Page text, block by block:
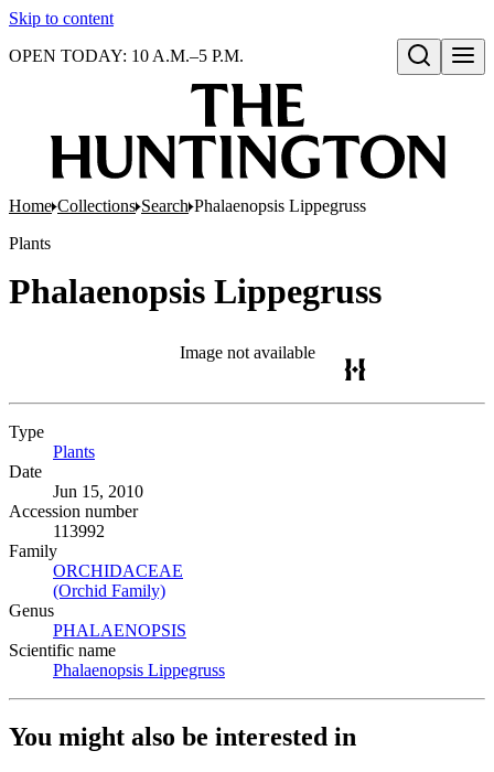
Skip to content
Open search
OPEN TODAY: 10 A.M.–5 P.M.
Home Collections Search Phalaenopsis Lippegruss
Plants
Phalaenopsis Lippegruss
Image not available
Type
Plants
Date
Jun 15, 2010
Accession number
113992
Family
ORCHIDACEAE
(Orchid Family)
Genus
PHALAENOPSIS
Scientific name
Phalaenopsis Lippegruss
You might also be interested in